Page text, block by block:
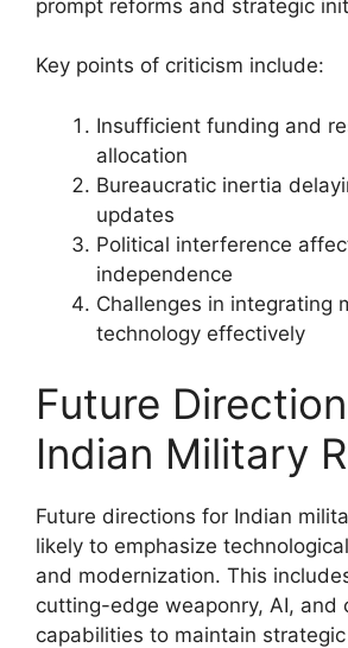
prompt reforms and strategic
Key points of criticism include:
Insufficient funding and
allocation
Bureaucratic inertia
updates
Political interference
independence
Challenges in integrating
technology effectively
Future
Indian Military
Future directions for Indian
likely to emphasize
and modernization. This
cutting-edge weaponry, AI, and
capabilities to maintain